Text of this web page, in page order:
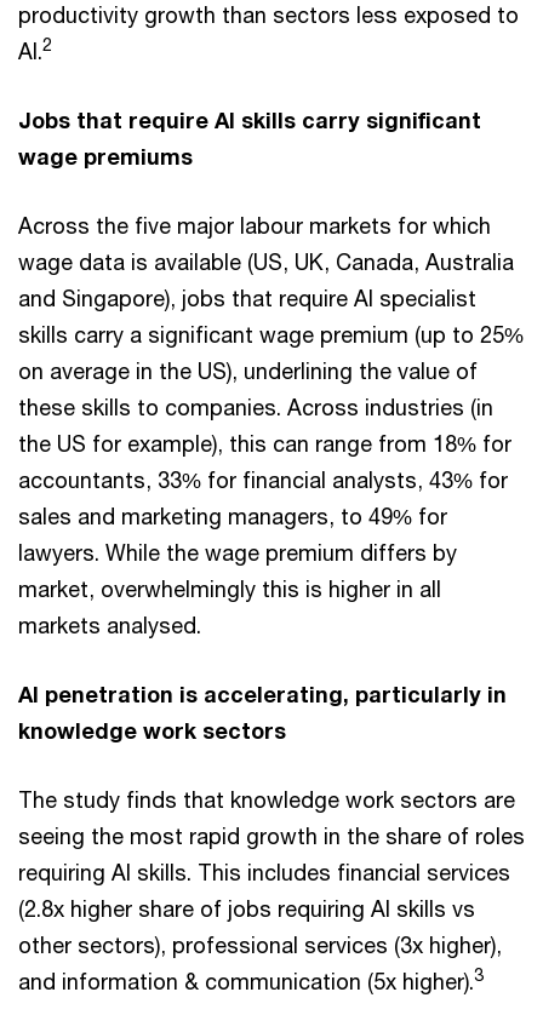
productivity growth than sectors less exposed to
AI.2
Jobs that require AI skills carry significant
wage premiums
Across the five major labour markets for which
wage data is available (US, UK, Canada, Australia
and Singapore), jobs that require AI specialist
skills carry a significant wage premium (up to 25%
on average in the US), underlining the value of
these skills to companies. Across industries (in
the US for example), this can range from 18% for
accountants, 33% for financial analysts, 43% for
sales and marketing managers, to 49% for
lawyers. While the wage premium differs by
market, overwhelmingly this is higher in all
markets analysed.
AI penetration is accelerating, particularly in
knowledge work sectors
The study finds that knowledge work sectors are
seeing the most rapid growth in the share of roles
requiring AI skills. This includes financial services
(2.8x higher share of jobs requiring AI skills vs
other sectors), professional services (3x higher),
and information & communication (5x higher).3